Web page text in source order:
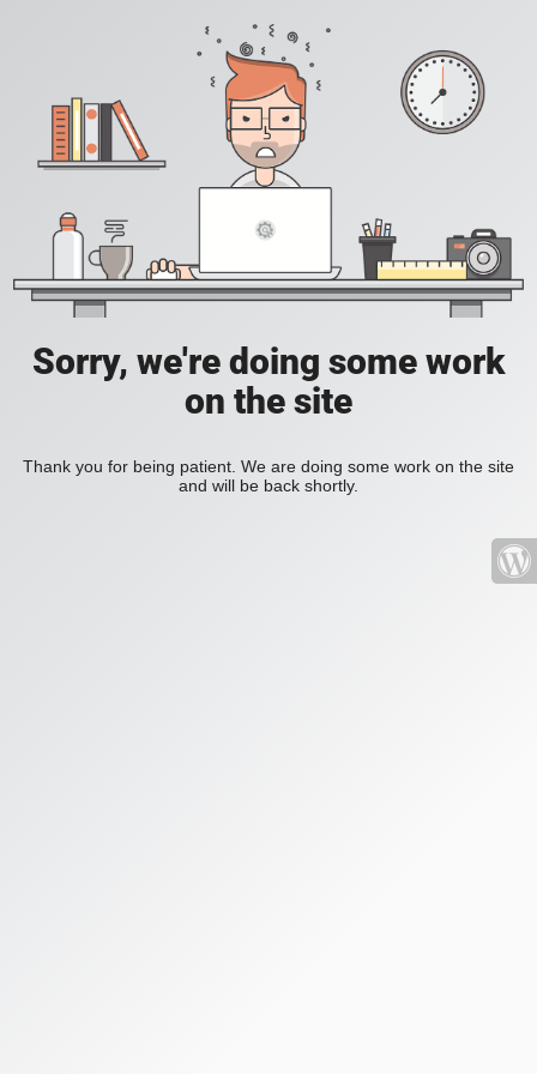
Sorry, we're doing some work
on the site
Thank you for being patient. We are doing some work on the site
and will be back shortly.